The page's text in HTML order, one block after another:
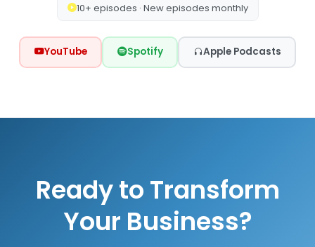
10+ episodes · New episodes monthly
YouTube Spotify Apple Podcasts
Ready to Transform
Your Business?